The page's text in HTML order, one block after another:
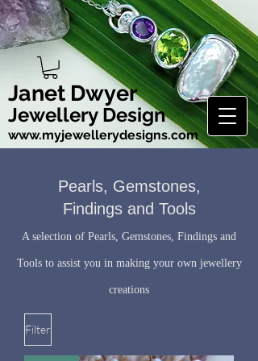
Janet Dwyer
Jewellery Design
www.myjewellerydesigns.com
Pearls, Gemstones,
Findings and Tools
A selection of Pearls, Gemstones, Findings and
Tools to assist you in making your own jewellery
creations
Filter